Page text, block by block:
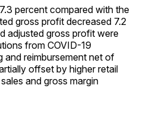
percent compared with the
gross profit decreased 7.2
adjusted gross profit were
from COVID-19
and reimbursement net of
offset by higher retail
and gross margin